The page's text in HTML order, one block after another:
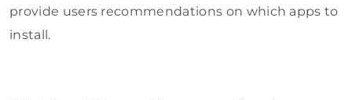
provide users recommendations on which apps to
install.